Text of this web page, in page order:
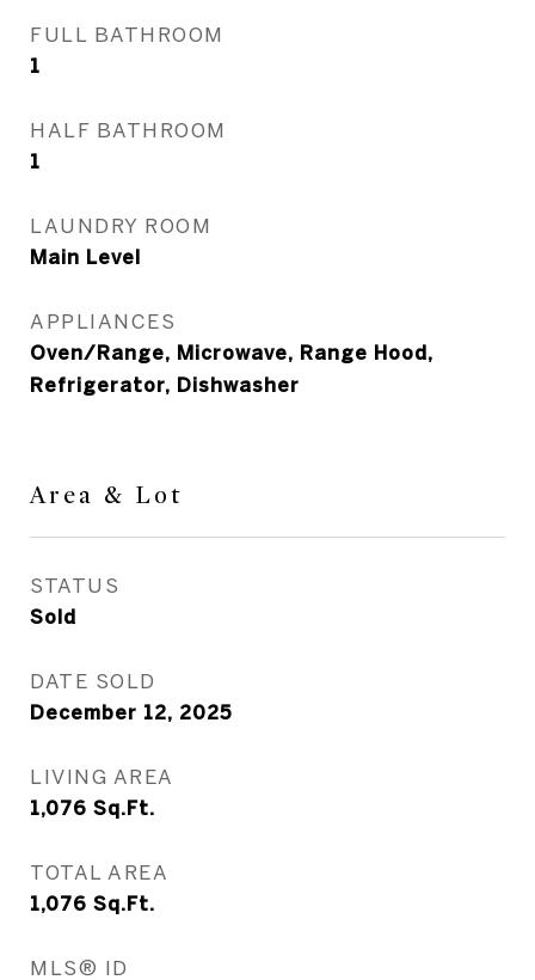
FULL BATHROOM
1
HALF BATHROOM
1
LAUNDRY ROOM
Main Level
APPLIANCES
Oven/Range, Microwave, Range Hood,
Refrigerator, Dishwasher
Area & Lot
STATUS
Sold
DATE SOLD
December 12, 2025
LIVING AREA
1,076 Sq.Ft.
TOTAL AREA
1,076 Sq.Ft.
MLS® ID